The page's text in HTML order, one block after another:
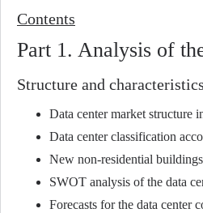
Contents
Part 1. Analysis of
Structure and
Data center market structure
Data center classification
New non-residential
SWOT analysis of the data
Forecasts for the data center